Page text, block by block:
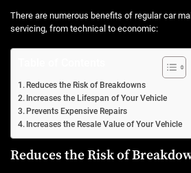
There are numerous benefits of regular car
servicing, from technical to economic:
Reduces the Risk of Breakdowns
Increases the Lifespan of Your Vehicle
Prevents Expensive Repairs
Increases the Resale Value of Your Vehicle
Reduces the Risk of